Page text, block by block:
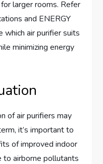
larger rooms. Refer
and ENERGY
which air purifier suits
minimizing energy
of air purifiers may
it’s important to
of improved indoor
to airborne pollutants